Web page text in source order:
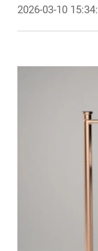
2026-03-10